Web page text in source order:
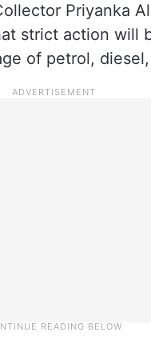
Priyanka
strict action will
of petrol, diesel,